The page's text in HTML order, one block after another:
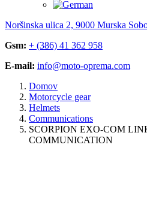
Noršinska ulica 2, 9000 Murska
Gsm: + (386) 41 362 958
E-mail: info@moto-oprema.com
Domov
Motorcycle gear
Helmets
Communications
SCORPION EXO-COM
COMMUNICATION